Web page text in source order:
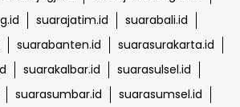
suarajatim.id
suarabali.id
suarabanten.id
suarasurakarta.id
suarakalbar.id
suarasulsel.id
suarasumbar.id
suarasumsel.id